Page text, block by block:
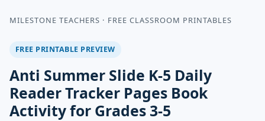
MILESTONE TEACHERS · FREE CLASSROOM PRINTABLES
FREE PRINTABLE PREVIEW
Anti Summer Slide K-5 Daily
Reader Tracker Pages Book
Activity for Grades 3-5